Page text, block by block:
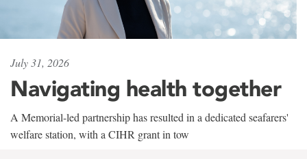
July 31, 2026
Navigating health together
A Memorial-led partnership has resulted in a dedicated seafarers'
welfare station, with a CIHR grant in tow